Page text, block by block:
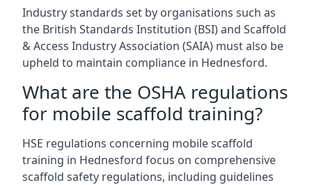
Industry standards set by organisations such as
the British Standards Institution (BSI) and Scaffold
& Access Industry Association (SAIA) must also be
upheld to maintain compliance in Hednesford.
What are the OSHA regulations
for mobile scaffold training?
HSE regulations concerning mobile scaffold
training in Hednesford focus on comprehensive
scaffold safety regulations, including guidelines